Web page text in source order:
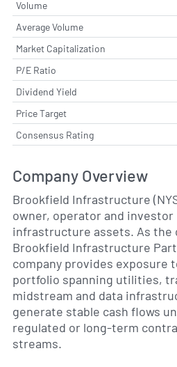
Volume
Average Volume
Market Capitalization
P/E Ratio
Dividend Yield
Price Target
Consensus Rating
Company Overview
Brookfield Infrastructure
owner, operator and
infrastructure assets. As the
Brookfield Infrastructure
company provides exposure
portfolio spanning utilities,
midstream and data
generate stable cash flows
regulated or long-term
streams.